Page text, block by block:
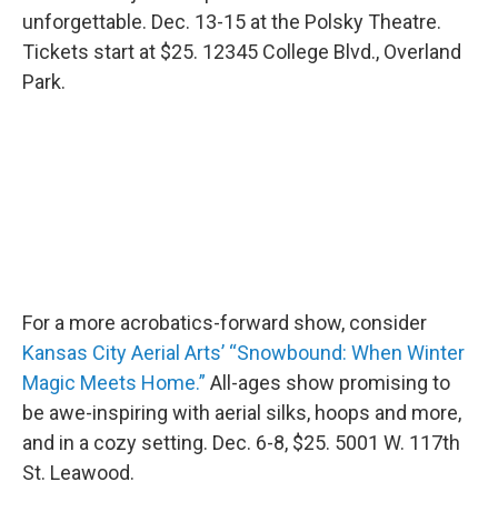
unforgettable. Dec. 13-15 at the Polsky Theatre.
Tickets start at $25. 12345 College Blvd., Overland
Park.
For a more acrobatics-forward show, consider
Kansas City Aerial Arts’ “Snowbound: When Winter
Magic Meets Home.” All-ages show promising to
be awe-inspiring with aerial silks, hoops and more,
and in a cozy setting. Dec. 6-8, $25. 5001 W. 117th
St. Leawood.